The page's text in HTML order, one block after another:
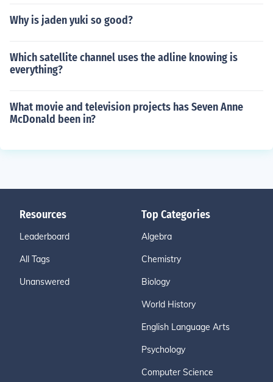
Why is jaden yuki so good?
Which satellite channel uses the adline knowing is
everything?
What movie and television projects has Seven Anne
McDonald been in?
Resources
Leaderboard
All Tags
Unanswered
Top Categories
Algebra
Chemistry
Biology
World History
English Language Arts
Psychology
Computer Science